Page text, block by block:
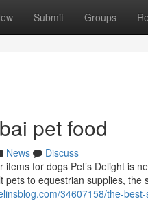
Submit Groups
pet food
News
Discuss
for dogs Pet’s Delight is
to equestrian supplies,
34607158/the-